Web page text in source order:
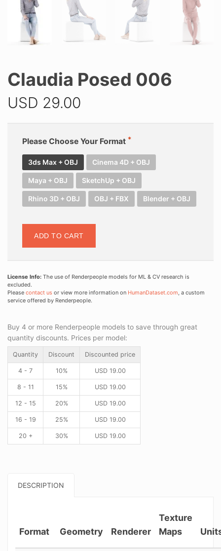
Claudia Posed 006
USD 29.00
Please Choose Your Format
3ds Max + OBJ Cinema 4D + OBJ
Maya + OBJ SketchUp + OBJ
Rhino 3D + OBJ OBJ + FBX Blender + OBJ
ADD TO CART
License Info: The use of Renderpeople models for ML & CV research is
excluded.
Please contact us or view more information on HumanDataset.com, a custom
service offered by Renderpeople.
Buy 4 or more Renderpeople models to save through great
quantity discounts. Prices per model:
Quantity Discount Discounted price
4 - 7 10% USD19.00
8 - 11 15% USD19.00
12 - 15 20% USD19.00
16 - 19 25% USD19.00
20 + 30% USD19.00
DESCRIPTION
Format Geometry Renderer
Texture
Maps